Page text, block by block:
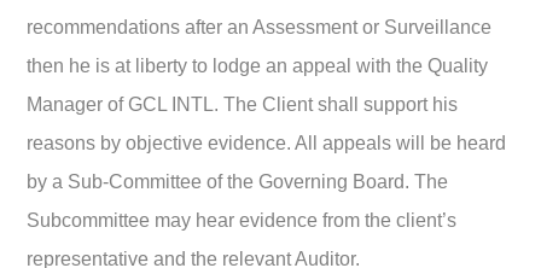
recommendations after an Assessment or Surveillance
then he is at liberty to lodge an appeal with the Quality
Manager of GCL INTL. The Client shall support his
reasons by objective evidence. All appeals will be heard
by a Sub-Committee of the Governing Board. The
Subcommittee may hear evidence from the client’s
representative and the relevant Auditor.